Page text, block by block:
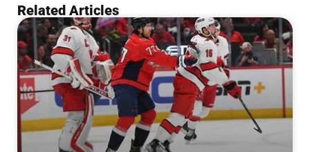
Related Articles